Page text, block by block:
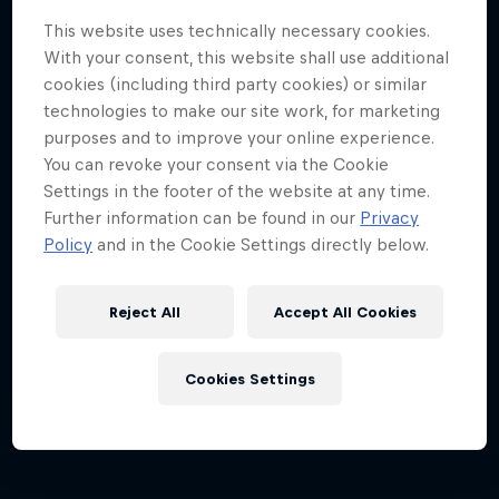
Dutch Grand Prix 2026
21 – 23 August 2026
This website uses technically necessary cookies.
With your consent, this website shall use additional
cookies (including third party cookies) or similar
technologies to make our site work, for marketing
purposes and to improve your online experience.
You can revoke your consent via the Cookie
Settings in the footer of the website at any time.
Further information can be found in our Privacy
Policy and in the Cookie Settings directly below.
Reject All Accept All Cookies
Cookies Settings